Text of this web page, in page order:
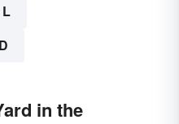
L
D
in the